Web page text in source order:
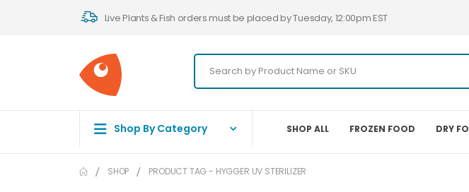
Live Plants & Fish orders must be placed by Tuesday, 12:00pm EST
Shop By Category SHOP ALL FROZEN FOOD DRY
SHOP PRODUCT TAG - HYGGER UV STERILIZER